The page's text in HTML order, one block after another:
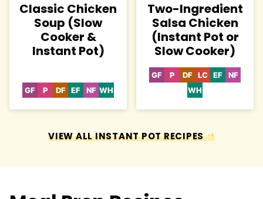
Classic Chicken
Soup (Slow
Cooker &
Instant Pot)
GFGluten
PPaleo
DFDairy
EFEgg-
NFNut-WHWhole30
Two-Ingredient
Salsa Chicken
(Instant Pot or
Slow Cooker)
GFGluten
PPaleo
DFDairy
Free
LCLowEFEgg-
NFNut-
WHWhole30
VIEW ALL INSTANT POT RECIPES